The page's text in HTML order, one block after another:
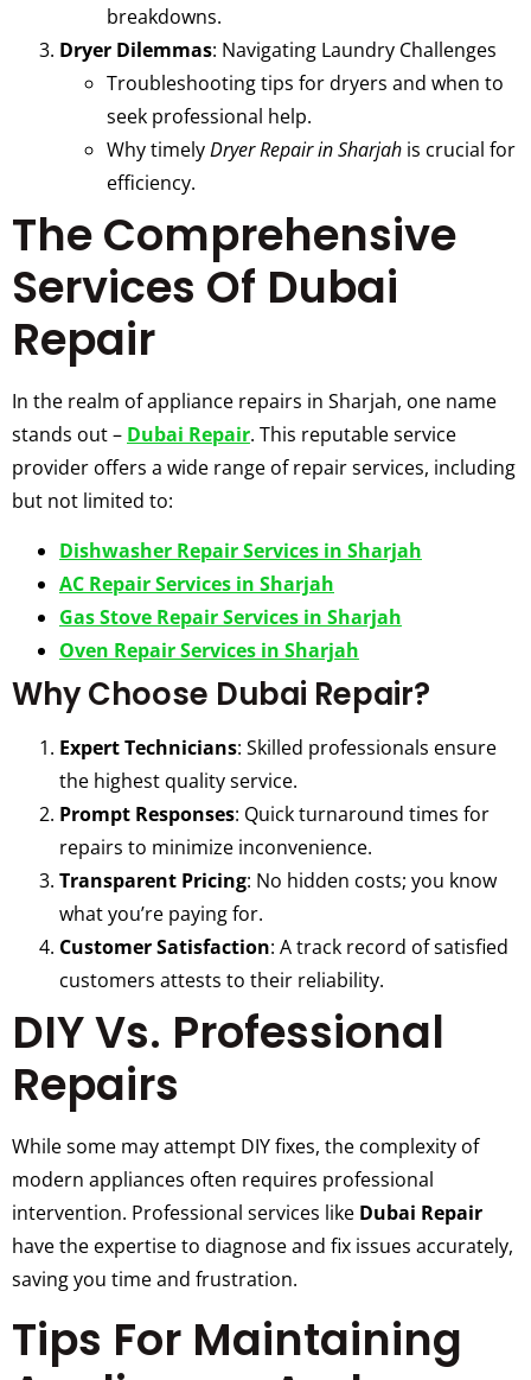
breakdowns.
Dryer Dilemmas: Navigating Laundry Challenges
Troubleshooting tips for dryers and when to
seek professional help.
Why timelyDryer Repair in Sharjah is crucial for
efficiency.
The Comprehensive
Services Of Dubai
Repair
In the realm of appliance repairs in Sharjah, one name
stands out – Dubai Repair. This reputable service
provider offers a wide range of repair services, including
but not limited to:
Dishwasher Repair Services in Sharjah
AC Repair Services in Sharjah
Gas Stove Repair Services in Sharjah
Oven Repair Services in Sharjah
Why Choose Dubai Repair?
Expert Technicians: Skilled professionals ensure
the highest quality service.
Prompt Responses: Quick turnaround times for
repairs to minimize inconvenience.
Transparent Pricing: No hidden costs; you know
what you’re paying for.
Customer Satisfaction: A track record of satisfied
customers attests to their reliability.
DIY Vs. Professional
Repairs
While some may attempt DIY fixes, the complexity of
modern appliances often requires professional
intervention. Professional services like Dubai Repair
have the expertise to diagnose and fix issues accurately,
saving you time and frustration.
Tips For Maintaining